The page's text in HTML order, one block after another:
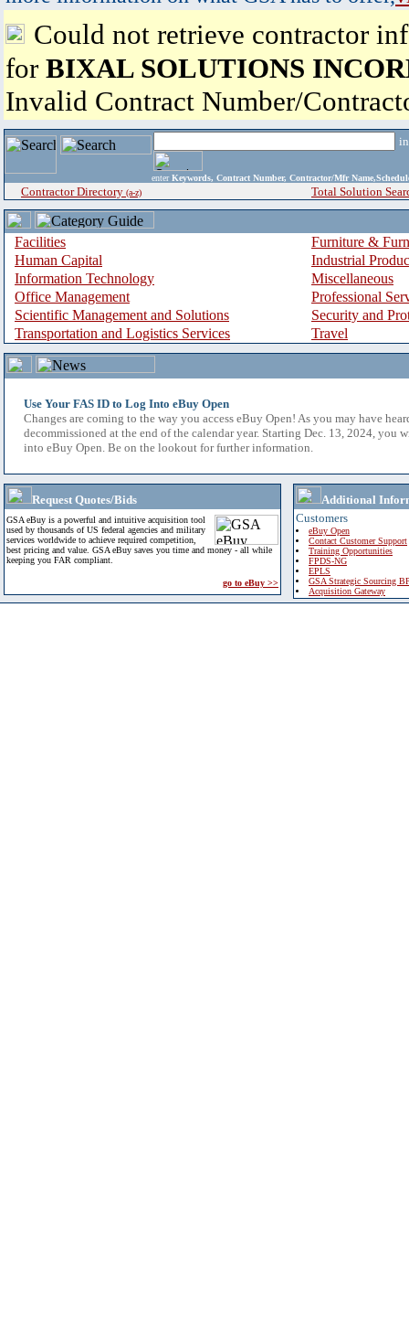
Could not retrieve contractor
for BIXAL SOLUTIONS
Invalid Contract Number/
enter Keywords, Contract Number, Contractor/Mfr
Contractor Directory (a-z) Total Solution
Facilities
Furniture &
Human Capital
Industrial
Information Technology
Miscellaneous
Office Management
Professional
Scientific Management and Solutions
Security and
Transportation and Logistics Services
Travel
Use Your FAS ID to Log Into eBuy Open
Changes are coming to the way you access eBuy Open! As you may have
decommissioned at the end of the calendar year. Starting Dec. 13, 2024, you
into eBuy Open. Be on the lookout for further information.
Request Quotes/Bids
GSA eBuy is a powerful and intuitive acquisition tool
used by thousands of US federal agencies and military
services worldwide to achieve required competition,
best pricing and value. GSA eBuy saves you time and money - all while
keeping you FAR compliant.
go to eBuy >>
Additional
Customers
eBuy Open
Contact Customer Support
Training Opportunities
FPDS-NG
EPLS
GSA Strategic Sourcing
Acquisition Gateway